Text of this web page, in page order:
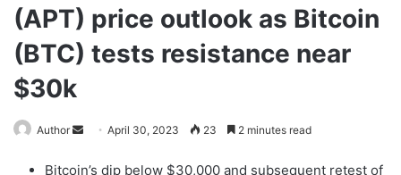
(APT) price outlook as Bitcoin
(BTC) tests resistance near
$30k
Author
Send
email
April 30, 2023 23 2 minutes read
Bitcoin’s dip below $30,000 and subsequent retest of